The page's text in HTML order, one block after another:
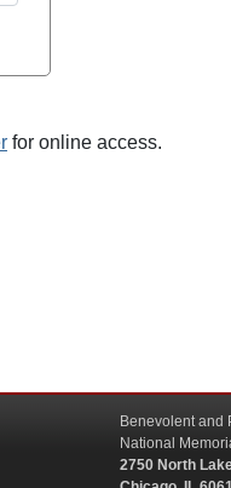
for online access.
Benevolent and
National
2750 North